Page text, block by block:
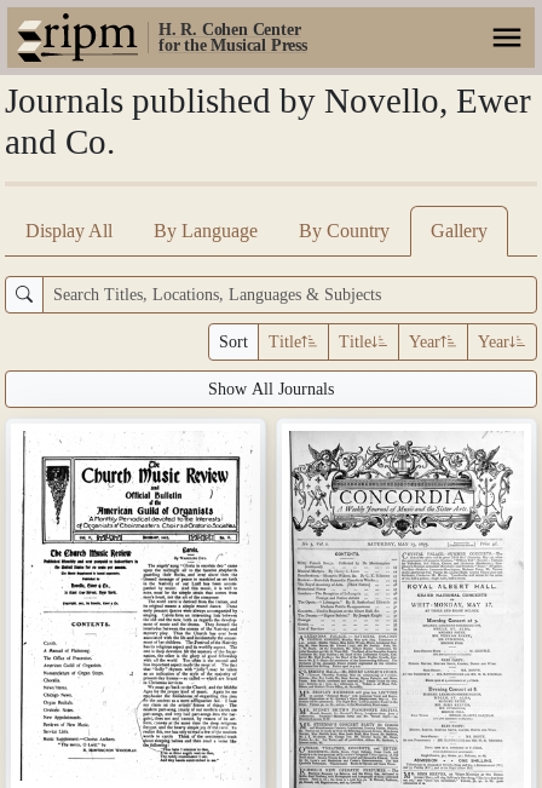
H. R. Cohen Center
for the Musical Press
Journals published by Novello, Ewer
and Co.
Display All By Language By Country Gallery
Sort Title Title Year Year
Show All Journals